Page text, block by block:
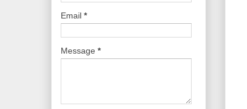
Email *
Message *